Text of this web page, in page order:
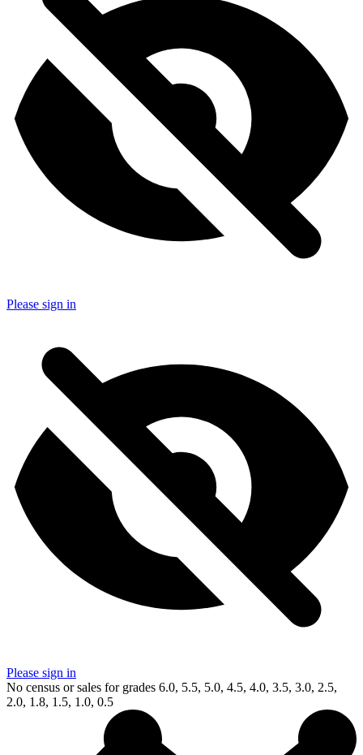
Please sign in
Please sign in
No census or sales for grades 6.0, 5.5, 5.0, 4.5, 4.0, 3.5, 3.0, 2.5,
2.0, 1.8, 1.5, 1.0, 0.5